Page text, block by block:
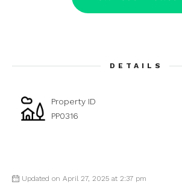
DETAILS
Property ID
PP0316
Updated on April 27, 2025 at 2:37 pm